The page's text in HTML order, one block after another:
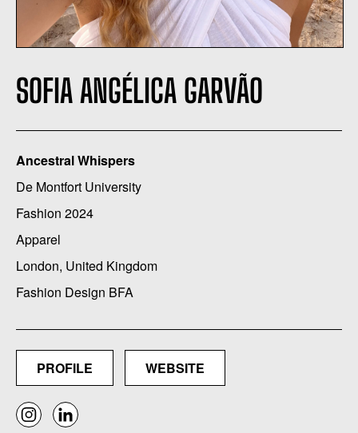
SOFIA ANGÉLICA GARVÃO
Ancestral Whispers
De Montfort University
Fashion 2024
Apparel
London, United Kingdom
Fashion Design BFA
PROFILE WEBSITE